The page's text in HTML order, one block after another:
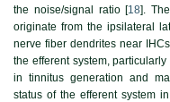
the noise/signal ratio [18].
originate from the ipsilateral
nerve fiber dendrites near
the efferent system,
in tinnitus generation and
status of the efferent system